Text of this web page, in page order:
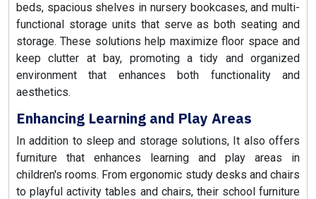
beds, spacious shelves in nursery bookcases, and multi-
functional storage units that serve as both seating and
storage. These solutions help maximize floor space and
keep clutter at bay, promoting a tidy and organized
environment that enhances both functionality and
aesthetics.
Enhancing Learning and Play Areas
In addition to sleep and storage solutions, It also offers
furniture that enhances learning and play areas in
children's rooms. From ergonomic study desks and chairs
to playful activity tables and chairs, their school furniture